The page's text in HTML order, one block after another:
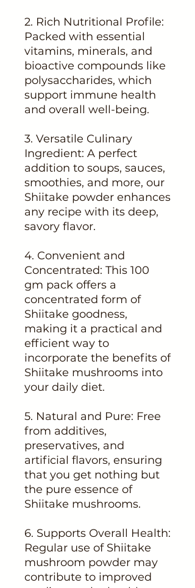
2. Rich Nutritional Profile:
Packed with essential
vitamins, minerals, and
bioactive compounds like
polysaccharides, which
support immune health
and overall well-being.
3. Versatile Culinary
Ingredient: A perfect
addition to soups, sauces,
smoothies, and more, our
Shiitake powder enhances
any recipe with its deep,
savory flavor.
4. Convenient and
Concentrated: This 100
gm pack offers a
concentrated form of
Shiitake goodness,
making it a practical and
efficient way to
incorporate the benefits of
Shiitake mushrooms into
your daily diet.
5. Natural and Pure: Free
from additives,
preservatives, and
artificial flavors, ensuring
that you get nothing but
the pure essence of
Shiitake mushrooms.
6. Supports Overall Health:
Regular use of Shiitake
mushroom powder may
contribute to improved